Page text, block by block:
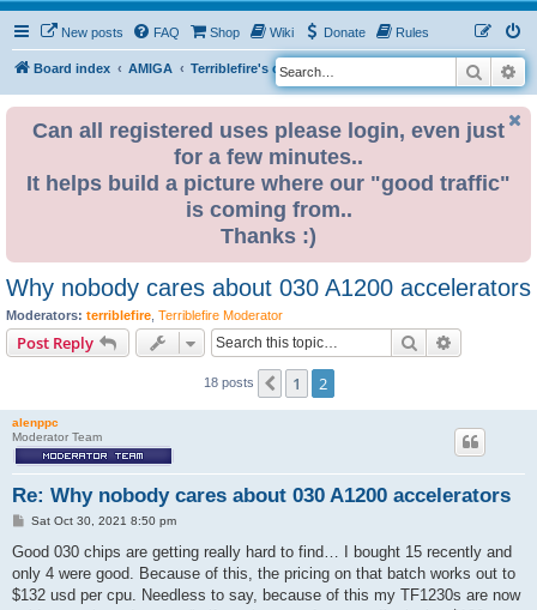
New posts FAQ Shop Wiki Donate Rules
Board index AMIGA Terriblefire's channel
S
e
Search
Can all registered uses please login, even just
for a few minutes..
It helps build a picture where our "good traffic"
is coming from..
Thanks :)
Why nobody cares about 030 A1200 accelerators
Moderators: terriblefire Terriblefire Moderator
Post Reply Search
18 posts Previous
1 2
alenppc
Moderator Team
Re: Why nobody cares about 030 A1200 accelerators
P
s
Sat Oct 30, 2021 8:50 pm
Good 030 chips are getting really hard to find… I bought 15 recently and
only 4 were good. Because of this, the pricing on that batch works out to
$132 usd per cpu. Needless to say, because of this my TF1230s are now